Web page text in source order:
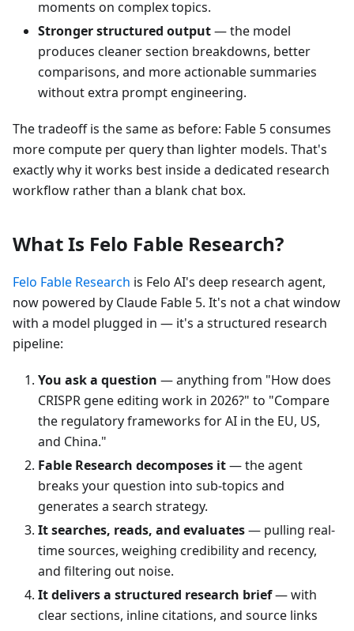
moments on complex topics.
Stronger structured output— the model
produces cleaner section breakdowns, better
comparisons, and more actionable summaries
without extra prompt engineering.
The tradeoff is the same as before: Fable 5 consumes
more compute per query than lighter models. That's
exactly why it works best inside a dedicated research
workflow rather than a blank chat box.
What Is Felo Fable Research?
Felo Fable Research is Felo AI's deep research agent,
now powered by Claude Fable 5. It's not a chat window
with a model plugged in — it's a structured research
pipeline:
You ask a question — anything from "How does
CRISPR gene editing work in 2026?" to "Compare
the regulatory frameworks for AI in the EU, US,
and China."
Fable Research decomposes it— the agent
breaks your question into sub-topics and
generates a search strategy.
It searches, reads, and evaluates— pulling real-
time sources, weighing credibility and recency,
and filtering out noise.
It delivers a structured research brief— with
clear sections, inline citations, and source links